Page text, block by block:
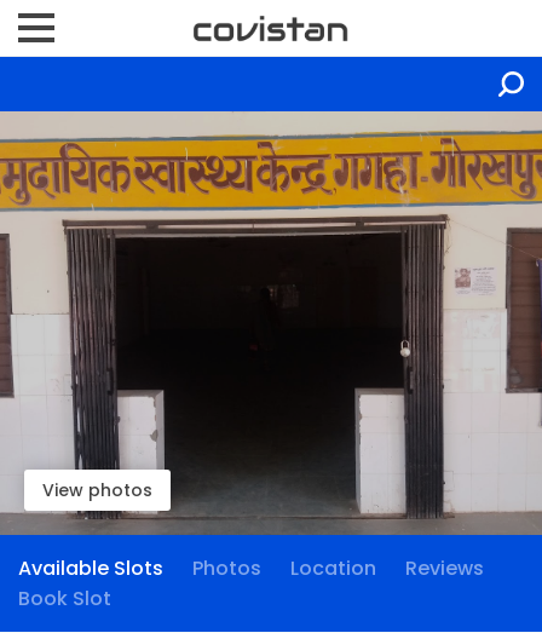
View photos
Available Slots Photos Location
Reviews
Book Slot